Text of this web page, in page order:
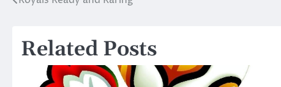
Related Posts